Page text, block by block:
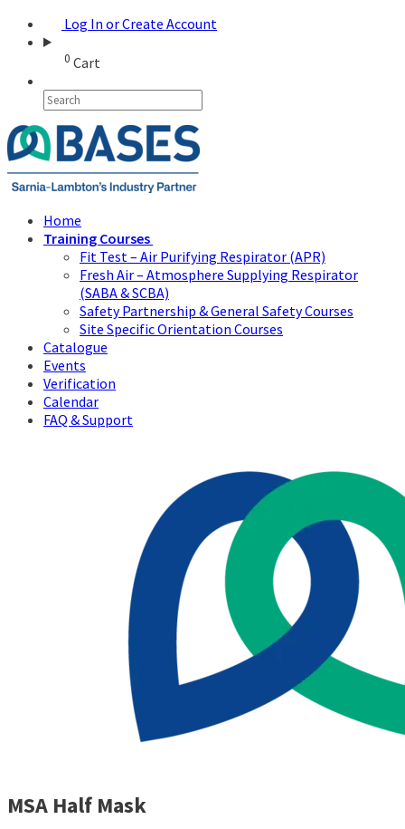
Log In or Create Account
0 Cart
Home
Training Courses
Fit Test – Air Purifying Respirator (APR)
Fresh Air – Atmosphere Supplying Respirator
(SABA & SCBA)
Safety Partnership & General Safety Courses
Site Specific Orientation Courses
Catalogue
Events
Verification
Calendar
FAQ & Support
MSA Half Mask